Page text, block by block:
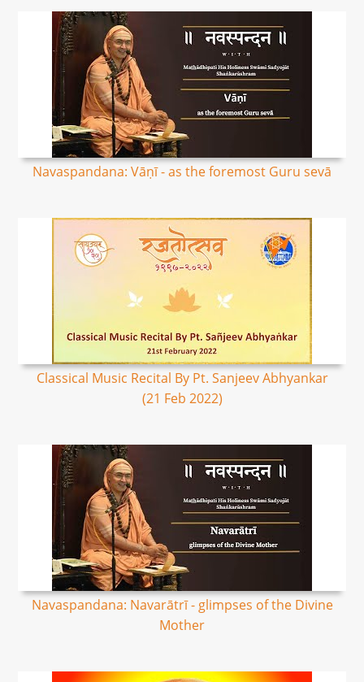
Navaspandana: Vāṇī - as the foremost Guru sevā
Classical Music Recital By Pt. Sanjeev Abhyankar
(21 Feb 2022)
Navaspandana: Navarātrī - glimpses of the Divine
Mother